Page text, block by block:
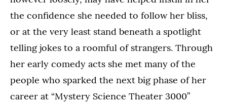
the confidence she needed to follow her bliss,
or at the very least stand beneath a spotlight
telling jokes to a roomful of strangers. Through
her early comedy acts she met many of the
people who sparked the next big phase of her
career at “Mystery Science Theater 3000”